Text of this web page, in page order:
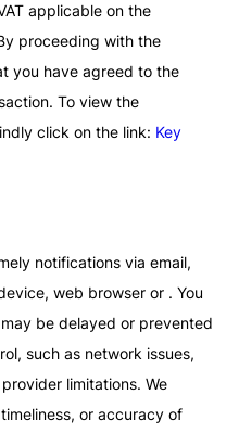
applicable on the
proceeding with the
you have agreed to the
To view the
click on the link: Key
notifications via email,
web browser or . You
be delayed or prevented
such as network issues,
limitations. We
or accuracy of